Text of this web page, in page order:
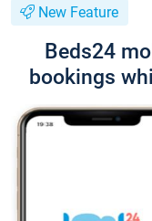
New Feature
Beds24
bookings